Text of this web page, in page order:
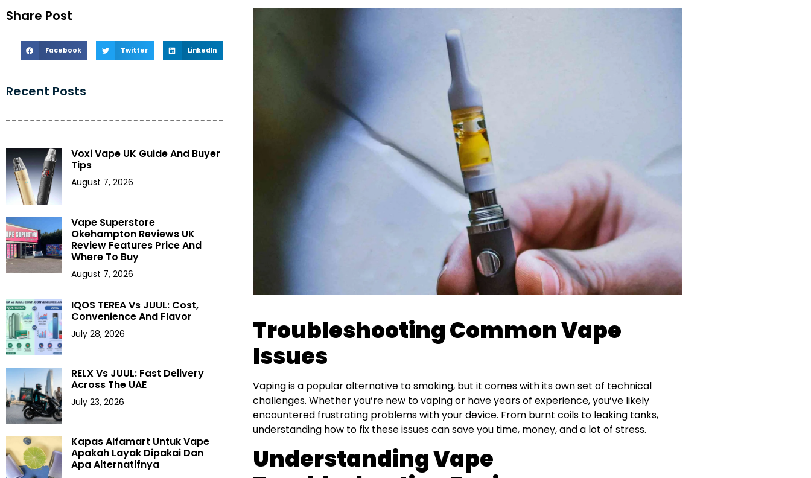
Share Post
Facebook Twitter LinkedIn
Recent Posts
Voxi Vape UK Guide And Buyer
Tips
August 7, 2026
Vape Superstore
Okehampton Reviews UK
Review Features Price And
Where To Buy
August 7, 2026
IQOS TEREA Vs JUUL: Cost,
Convenience And Flavor
July 28, 2026
RELX Vs JUUL: Fast Delivery
Across The UAE
July 23, 2026
Kapas Alfamart Untuk Vape
Apakah Layak Dipakai Dan
Apa Alternatifnya
Troubleshooting Common Vape
Issues
Vaping is a popular alternative to smoking, but it comes with its own set of technical
challenges. Whether you’re new to vaping or have years of experience, you’ve likely
encountered frustrating problems with your device. From burnt coils to leaking tanks,
understanding how to fix these issues can save you time, money, and a lot of stress.
Understanding Vape